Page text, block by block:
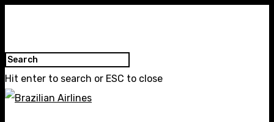
Hit enter to search or ESC to close